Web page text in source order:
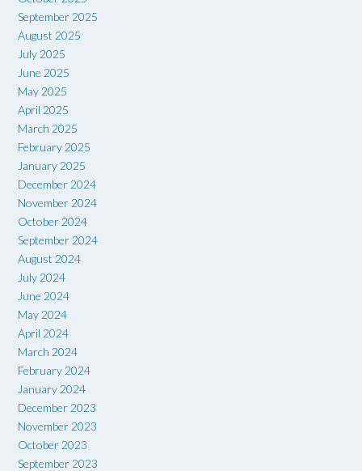
September 2025
August 2025
July 2025
June 2025
May 2025
April 2025
March 2025
February 2025
January 2025
December 2024
November 2024
October 2024
September 2024
August 2024
July 2024
June 2024
May 2024
April 2024
March 2024
February 2024
January 2024
December 2023
November 2023
October 2023
September 2023